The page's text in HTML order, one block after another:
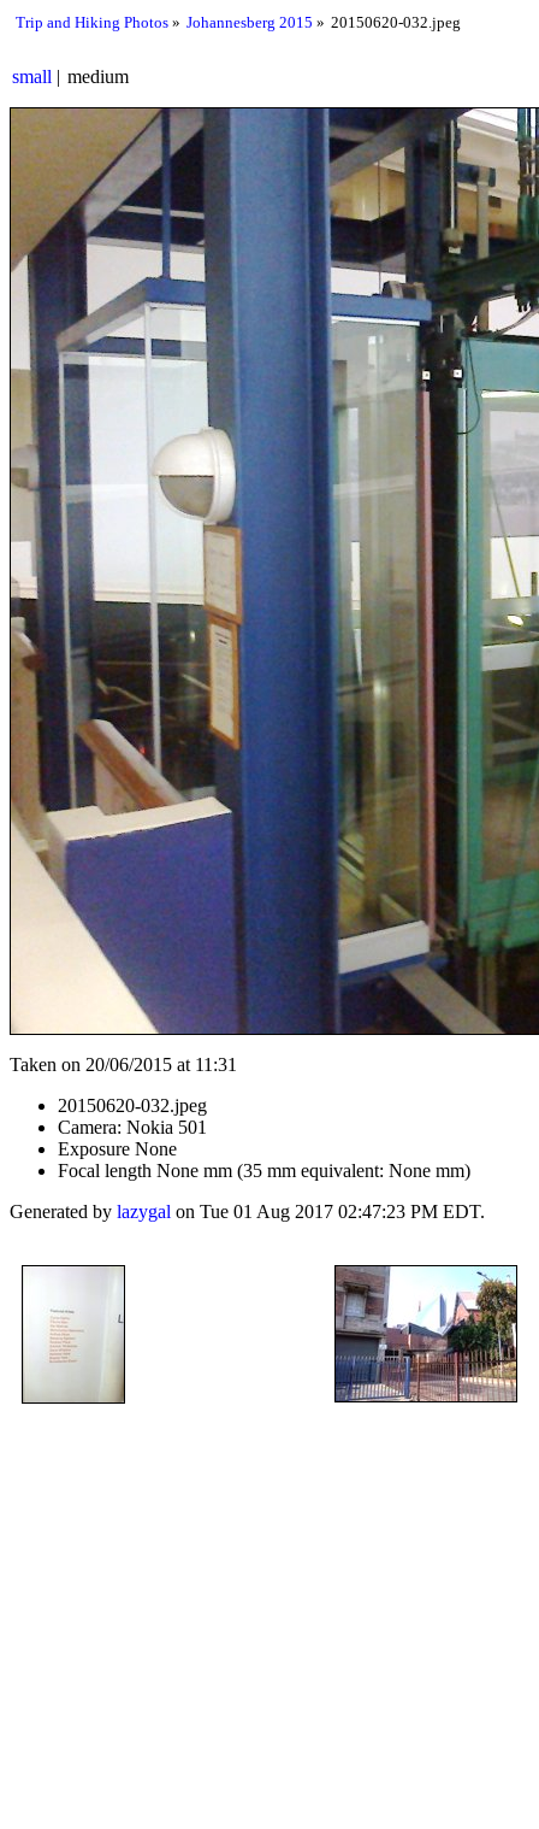
Trip and Hiking Photos Johannesberg 2015 20150620-032.jpeg
small medium
Taken on 20/06/2015 at 11:31
20150620-032.jpeg
Camera: Nokia 501
Exposure None
Focal length None mm (35 mm equivalent: None mm)
Generated by lazygal on Tue 01 Aug 2017 02:47:23 PM EDT.